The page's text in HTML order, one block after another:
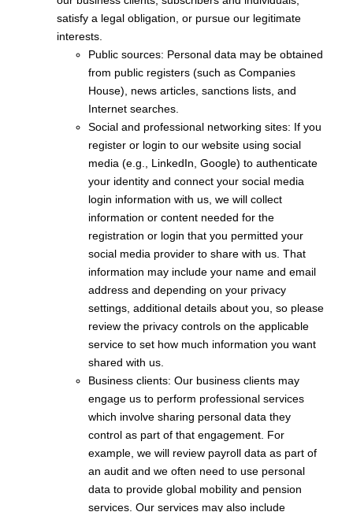
satisfy a legal obligation, or pursue our legitimate
interests.
Public sources: Personal data may be obtained
from public registers (such as Companies
House), news articles, sanctions lists, and
Internet searches.
Social and professional networking sites: If you
register or login to our website using social
media (e.g., LinkedIn, Google) to authenticate
your identity and connect your social media
login information with us, we will collect
information or content needed for the
registration or login that you permitted your
social media provider to share with us. That
information may include your name and email
address and depending on your privacy
settings, additional details about you, so please
review the privacy controls on the applicable
service to set how much information you want
shared with us.
Business clients: Our business clients may
engage us to perform professional services
which involve sharing personal data they
control as part of that engagement. For
example, we will review payroll data as part of
an audit and we often need to use personal
data to provide global mobility and pension
services. Our services may also include